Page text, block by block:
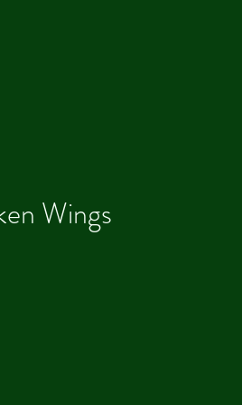
Wings